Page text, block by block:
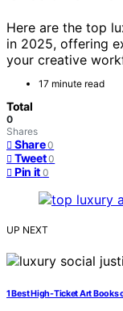
Here are the top
in 2025, offering
your creative
17 minute read
Total
0
Shares
Share 0
Tweet 0
Pin it 0
UP NEXT
1 Best High-Ticket Art Books